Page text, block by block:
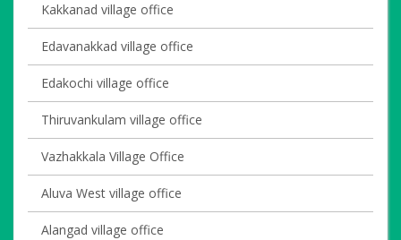
Kakkanad village office
Edavanakkad village office
Edakochi village office
Thiruvankulam village office
Vazhakkala Village Office
Aluva West village office
Alangad village office